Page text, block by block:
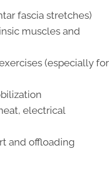
fascia stretches)
muscles and
(especially for
electrical
and offloading